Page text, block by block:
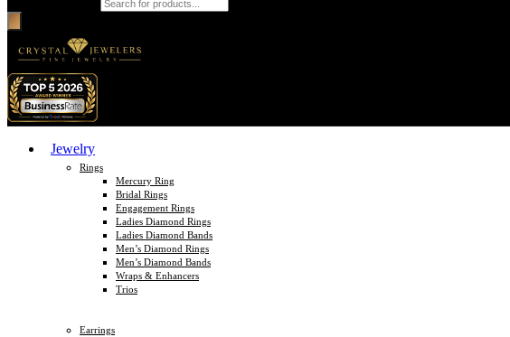
Jewelry
Rings
Mercury Ring
Bridal Rings
Engagement Rings
Ladies Diamond Rings
Ladies Diamond Bands
Men’s Diamond Rings
Men’s Diamond Bands
Wraps & Enhancers
Trios
Earrings